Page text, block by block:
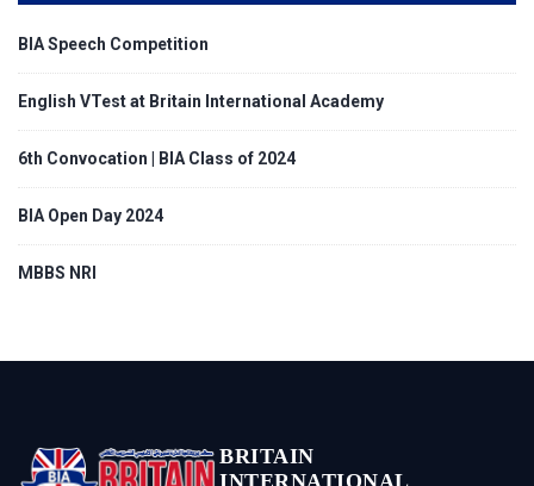
BIA Speech Competition
English VTest at Britain International Academy
6th Convocation | BIA Class of 2024
BIA Open Day 2024
MBBS NRI
BRITAIN
INTERNATIONAL